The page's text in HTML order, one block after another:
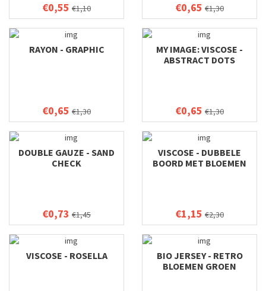
€0,55 €1,10 €0,65 €1,30
RAYON - GRAPHIC
€0,65 €1,30
MY IMAGE: VISCOSE -
ABSTRACT DOTS
€0,65 €1,30
DOUBLE GAUZE - SAND
CHECK
€0,73 €1,45
VISCOSE - DUBBELE
BOORD MET BLOEMEN
€1,15 €2,30
VISCOSE - ROSELLA
BIO JERSEY - RETRO
BLOEMEN GROEN